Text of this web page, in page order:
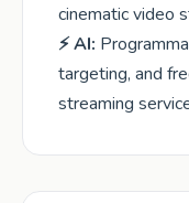
cinematic video
⚡ AI:
targeting, and
streaming